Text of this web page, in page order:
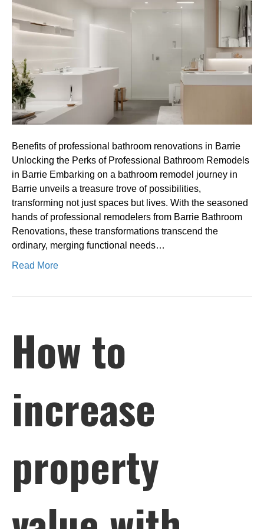
professional
bathroom
renovations
Barrie
Benefits of professional bathroom renovations in Barrie
Unlocking the Perks of Professional Bathroom Remodels
in Barrie Embarking on a bathroom remodel journey in
Barrie unveils a treasure trove of possibilities,
transforming not just spaces but lives. With the seasoned
hands of professional remodelers from Barrie Bathroom
Renovations, these transformations transcend the
ordinary, merging functional needs…
Read More
How to
increase
property